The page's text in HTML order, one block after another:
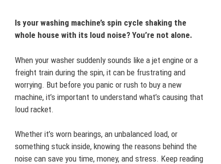
Is your washing machine’s spin cycle shaking the
whole house with its loud noise? You’re not alone.
When your washer suddenly sounds like a jet engine or a
freight train during the spin, it can be frustrating and
worrying. But before you panic or rush to buy a new
machine, it’s important to understand what’s causing that
loud racket.
Whether it’s worn bearings, an unbalanced load, or
something stuck inside, knowing the reasons behind the
noise can save you time, money, and stress. Keep reading